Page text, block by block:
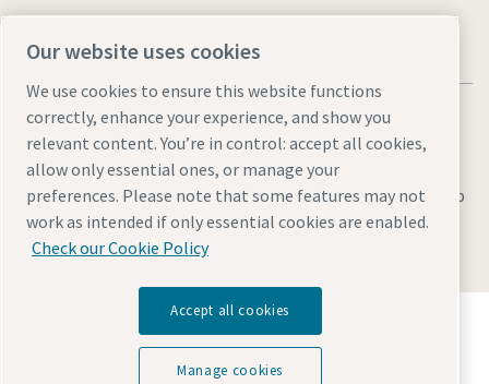
Legal & Privacy NoticesManage cookiesAccessibilitySitemap
© 2026 Atlas Copco s.r.o.
Discover how the Atlas Copco Group enables
technology that transforms the future.
Visit Atlas Copco Group website
Our website uses cookies
We use cookies to ensure this website functions
correctly, enhance your experience, and show you
relevant content. You’re in control: accept all cookies,
allow only essential ones, or manage your
preferences. Please note that some features may not
work as intended if only essential cookies are enabled.
Check our Cookie Policy
Accept all cookies
Manage cookies